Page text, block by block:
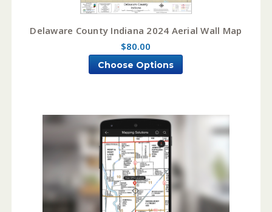
Delaware County Indiana 2024 Aerial Wall Map
$80.00
Choose Options